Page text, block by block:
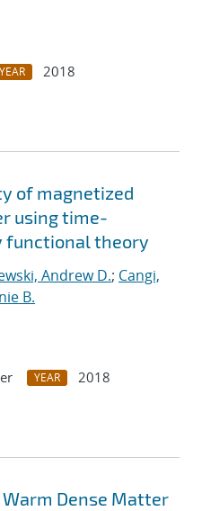
YEAR
2018
of magnetized
using time-
functional theory
Andrew D.; Cangi,
B.
YEAR
2018
Dense Matter